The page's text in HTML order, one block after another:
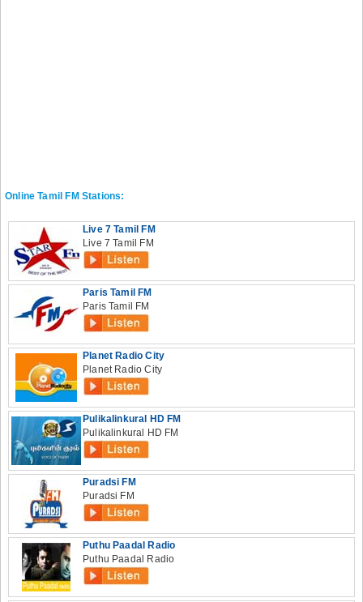
Online Tamil FM Stations:
Live 7 Tamil FM
Live 7 Tamil FM
Paris Tamil FM
Paris Tamil FM
Planet Radio City
Planet Radio City
Pulikalinkural HD FM
Pulikalinkural HD FM
Puradsi FM
Puradsi FM
Puthu Paadal Radio
Puthu Paadal Radio